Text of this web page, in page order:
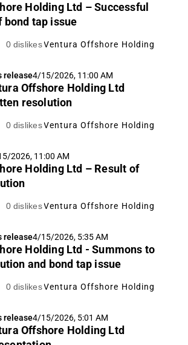
Holding Ltd – Successful
bond tap issue
0 dislikes Ventura Offshore Holding
release4/15/2026, 11:00 AM
Offshore Holding Ltd
resolution
0 dislikes Ventura Offshore Holding
2026, 11:00 AM
Holding Ltd – Result of
0 dislikes Ventura Offshore Holding
release4/15/2026, 5:35 AM
Holding Ltd - Summons to
and bond tap issue
0 dislikes Ventura Offshore Holding
release4/15/2026, 5:01 AM
Offshore Holding Ltd